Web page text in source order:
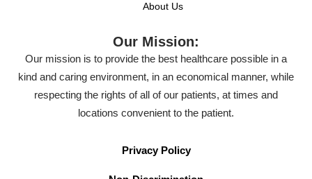
About Us
Our Mission:
Our mission is to provide the best healthcare possible in a
kind and caring environment, in an economical manner, while
respecting the rights of all of our patients, at times and
locations convenient to the patient.
Privacy Policy